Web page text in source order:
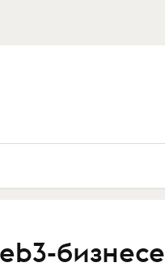
бизнесе